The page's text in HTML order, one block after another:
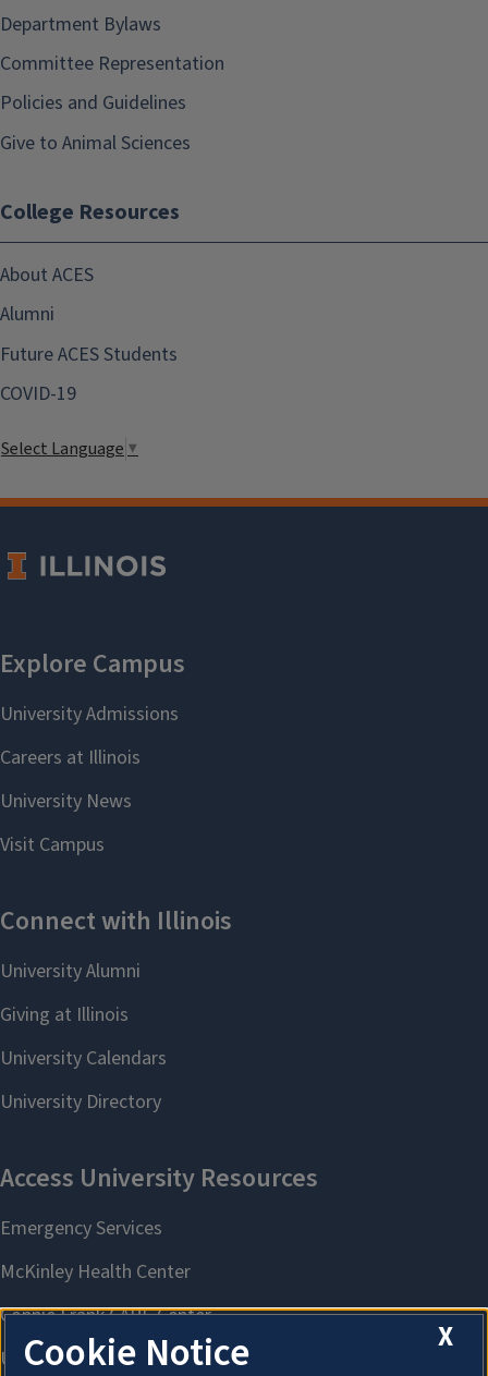
Department Bylaws
Committee Representation
Policies and Guidelines
Give to Animal Sciences
College Resources
About ACES
Alumni
Future ACES Students
COVID-19
Select Language▼
X
Cookie Notice